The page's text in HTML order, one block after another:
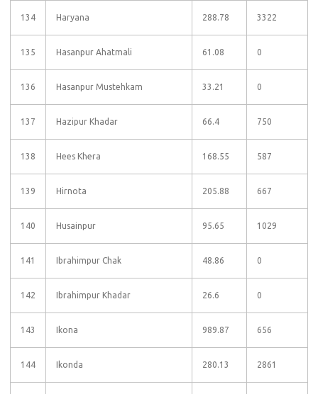
134 Haryana 288.78 3322
135 Hasanpur Ahatmali 61.08 0
136 Hasanpur Mustehkam 33.21 0
137 Hazipur Khadar 66.4 750
138 Hees Khera 168.55 587
139 Hirnota 205.88 667
140 Husainpur 95.65 1029
141 Ibrahimpur Chak 48.86 0
142 Ibrahimpur Khadar 26.6 0
143 Ikona 989.87 656
144 Ikonda 280.13 2861